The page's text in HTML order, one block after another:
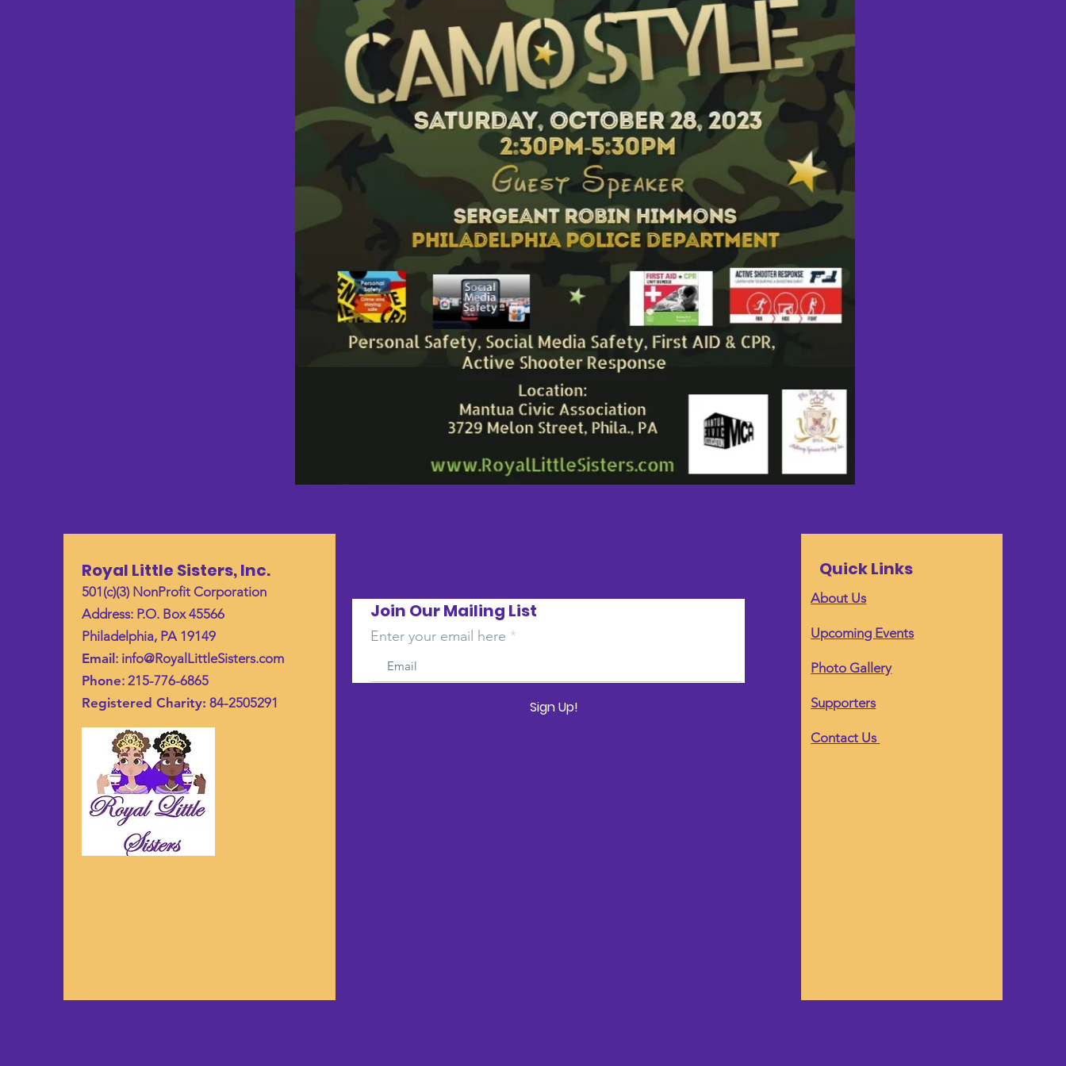
Royal Little Sisters, Inc.
501(c)(3) NonProfit Corporation
Address: P.O. Box 45566
Philadelphia, PA 19149
Email : info@RoyalLittleSisters.com
Phone: 215-776-6865
Registered Charity: 84-2505291
Join Our Mailing List
Enter your email here
Sign Up!
Quick Links
About Us
Upcoming Events
Photo Gallery
Supporters
Contact Us